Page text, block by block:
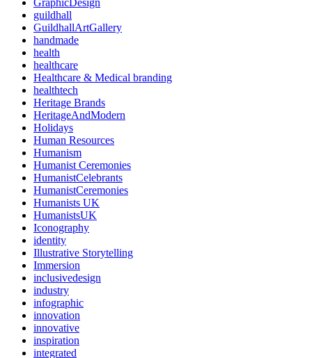
GraphicDesign
guildhall
GuildhallArtGallery
handmade
health
healthcare
Healthcare & Medical branding
healthtech
Heritage Brands
HeritageAndModern
Holidays
Human Resources
Humanism
Humanist Ceremonies
HumanistCelebrants
HumanistCeremonies
Humanists UK
HumanistsUK
Iconography
identity
Illustrative Storytelling
Immersion
inclusivedesign
industry
infographic
innovation
innovative
inspiration
integrated